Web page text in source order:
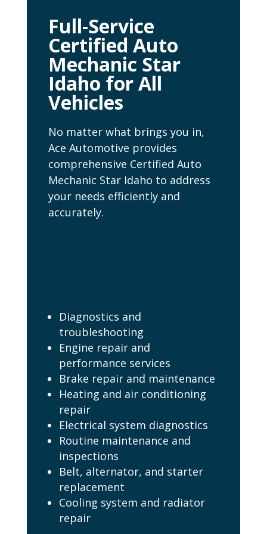
Full-Service
Certified Auto
Mechanic Star
Idaho for All
Vehicles
No matter what brings you in,
Ace Automotive provides
comprehensive Certified Auto
Mechanic Star Idaho to address
your needs efficiently and
accurately.
Diagnostics and
troubleshooting
Engine repair and
performance services
Brake repair and maintenance
Heating and air conditioning
repair
Electrical system diagnostics
Routine maintenance and
inspections
Belt, alternator, and starter
replacement
Cooling system and radiator
repair